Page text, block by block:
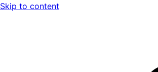
Skip to content